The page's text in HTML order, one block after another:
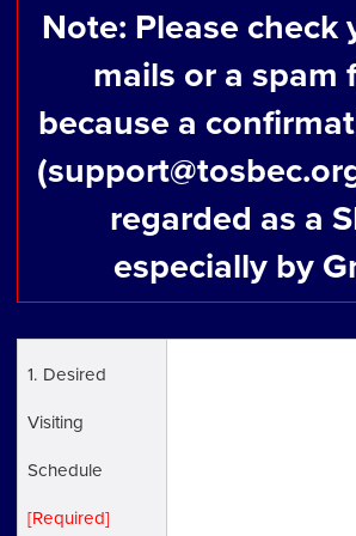
Note: Please check
mails or a spam
because a
regarded as a
especially by
1. Desired
Visiting
Schedule
[Required]